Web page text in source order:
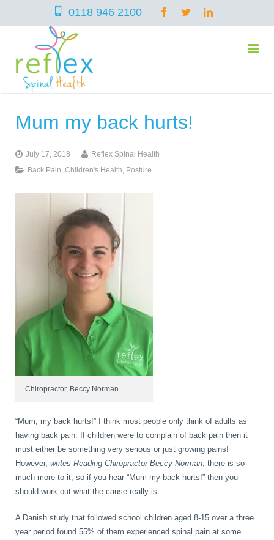
0118 946 2100
home
services
Chiropractic
Osteopathy
IDD Therapy Spinal Decompression in Reading
Reading Massage Therapy
Foot Orthotics
K-Laser Therapy
Pregnancy, Babies and Children
Spinal Rehabilitation
Arthritis – Hip & Knee Pain
Back Pain
Cervicogenic Headaches and Dizziness
Frozen Shoulder Treatment in Reading
Migraine Headaches
Neck Pain
Peripheral Neuropathy
About Us
Reading Chiropractors
Reading Osteopaths
One Body One Life
blog
contact
Mum my back hurts!
July 17, 2018
Reflex Spinal Health
Back Pain Children's Health Posture
Chiropractor, Beccy Norman
“Mum, my back hurts!” I think most people only think of adults as
having back pain. If children were to complain of back pain then it
must either be something very serious or just growing pains!
However, writes Reading Chiropractor Beccy Norman, there is so
much more to it, so if you hear “Mum my back hurts!” then you
should work out what the cause really is.
A Danish study that followed school children aged 8-15 over a three
year period found 55% of them experienced spinal pain at some